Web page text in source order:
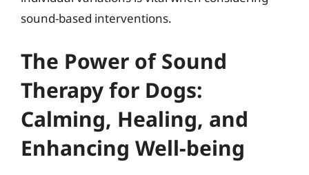
sound-based interventions.
The Power of Sound
Therapy for Dogs:
Calming, Healing, and
Enhancing Well-being